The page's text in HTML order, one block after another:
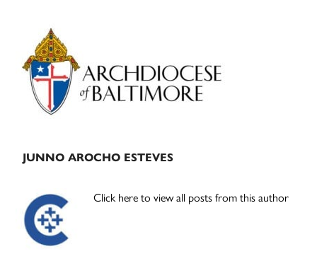
Primary
Sidebar
JUNNO AROCHO ESTEVES
Click here to view all posts from this author